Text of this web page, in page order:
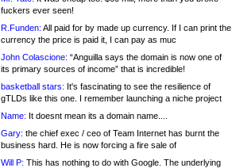
fuckers ever seen!
R.Funden: All paid for by made up currency. If I can print the
currency the price is paid it, I can pay as muc
John Colascione: “Anguilla says the domain is now one of
its primary sources of income” that is incredible!
basketball stars: It's fascinating to see the resilience of
gTLDs like this one. I remember launching a niche project
Name: It doesnt mean its a domain name....
Gary: the chief exec / ceo of Team Internet has burnt the
business hard. He is now forcing a fire sale of
Will P: This has nothing to do with Google. The underlying